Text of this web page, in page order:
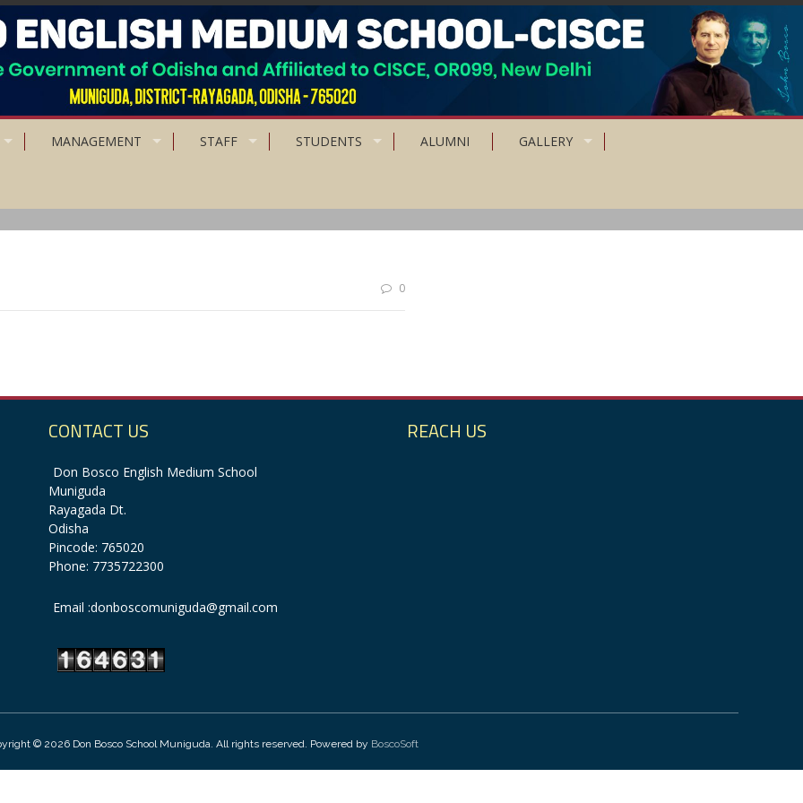
MANAGEMENT STAFF STUDENTS ALUMNI GALLERY
0
CONTACT US
Don Bosco English Medium School
Muniguda
Rayagada Dt.
Odisha
Pincode: 765020
Phone: 7735722300
Email :donboscomuniguda@gmail.com
REACH US
© 2026 Don Bosco School Muniguda. All rights reserved. Powered by BoscoSoft